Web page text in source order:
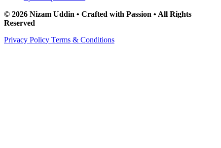
© 2026 Nizam Uddin • Crafted with Passion • All Rights
Reserved
Privacy Policy Terms & Conditions